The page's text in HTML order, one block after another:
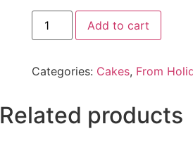
4
Lbs
Black
From
Hotel
quantity
Add to cart
Categories: Cakes, From
Related products